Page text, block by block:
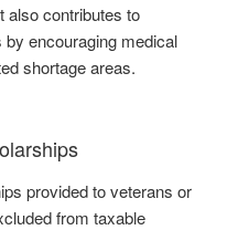
also contributes to
encouraging medical
shortage areas.
provided to veterans or
from taxable